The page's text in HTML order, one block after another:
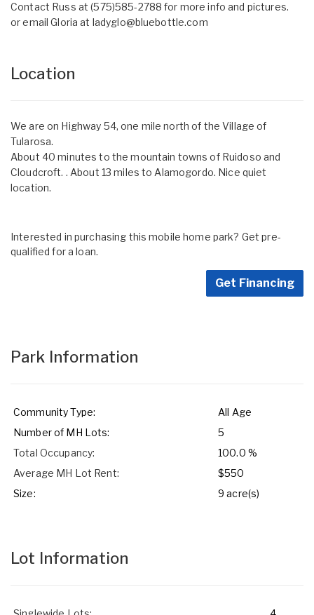
Contact Russ at (575)585-2788 for more info and pictures.
or email Gloria at ladyglo@bluebottle.com
Location
We are on Highway 54, one mile north of the Village of
Tularosa.
About 40 minutes to the mountain towns of Ruidoso and
Cloudcroft. . About 13 miles to Alamogordo. Nice quiet
location.
Interested in purchasing this mobile home park? Get pre-
qualified for a loan.
Get Financing
Park Information
Community Type:
All Age
Number of MH Lots:
5
Total Occupancy:
100.0 %
Average MH Lot Rent:
$550
Size:
9 acre(s)
Lot Information